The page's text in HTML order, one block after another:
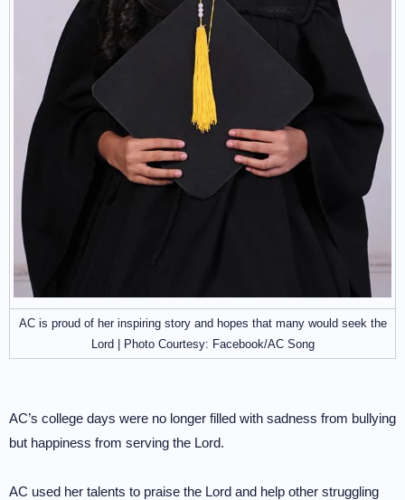
AC is proud of her inspiring story and hopes that many would seek the
Lord | Photo Courtesy: Facebook/AC Song
AC’s college days were no longer filled with sadness from bullying
but happiness from serving the Lord.
AC used her talents to praise the Lord and help other struggling